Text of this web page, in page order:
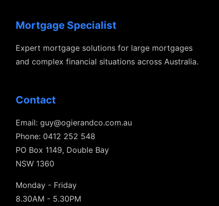
Mortgage Specialist
Expert mortgage solutions for large mortgages
and complex financial situations across Australia.
Contact
Email: guy@ogierandco.com.au
Phone: 0412 252 548
PO Box 1149, Double Bay
NSW 1360
Monday - Friday
8.30AM - 5.30PM